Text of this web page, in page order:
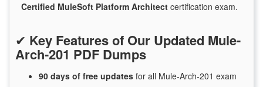
Certified MuleSoft Platform Architect certification exam.
✔ Key Features of Our Updated Mule-
Arch-201 PDF Dumps
90 days of free updates for all Mule-Arch-201 exam